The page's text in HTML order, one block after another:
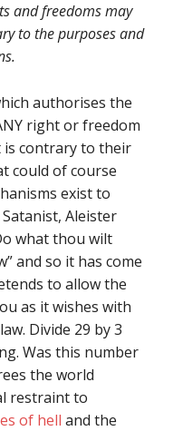
and freedoms may
to the purposes and
authorises the
right or freedom
is contrary to their
could of course
exist to
Aleister
what thou wilt
and so it has come
to allow the
as it wishes with
Divide 29 by 3
Was this number
the world
restraint to
of hell and the